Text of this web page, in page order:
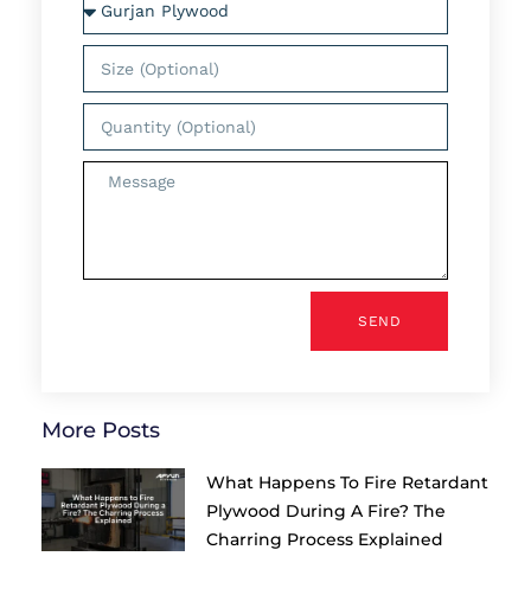
SEND
More Posts
What Happens To Fire Retardant
Plywood During A Fire? The
Charring Process Explained